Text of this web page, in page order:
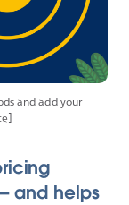
and add your
and helps